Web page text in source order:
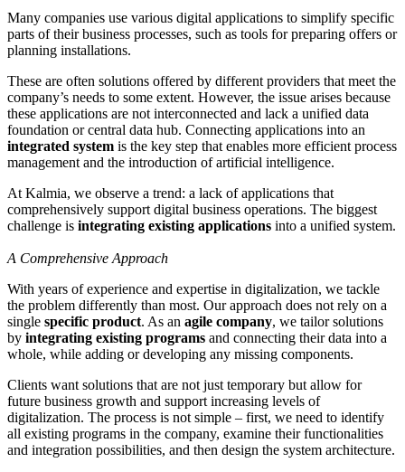
Many companies use various digital applications to simplify specific
parts of their business processes, such as tools for preparing offers or
planning installations.
These are often solutions offered by different providers that meet the
company’s needs to some extent. However, the issue arises because
these applications are not interconnected and lack a unified data
foundation or central data hub. Connecting applications into an
integrated system is the key step that enables more efficient process
management and the introduction of artificial intelligence.
At Kalmia, we observe a trend: a lack of applications that
comprehensively support digital business operations. The biggest
challenge is integrating existing applications into a unified system.
A Comprehensive Approach
With years of experience and expertise in digitalization, we tackle
the problem differently than most. Our approach does not rely on a
single specific product. As an agile company, we tailor solutions
by integrating existing programs and connecting their data into a
whole, while adding or developing any missing components.
Clients want solutions that are not just temporary but allow for
future business growth and support increasing levels of
digitalization. The process is not simple – first, we need to identify
all existing programs in the company, examine their functionalities
and integration possibilities, and then design the system architecture.